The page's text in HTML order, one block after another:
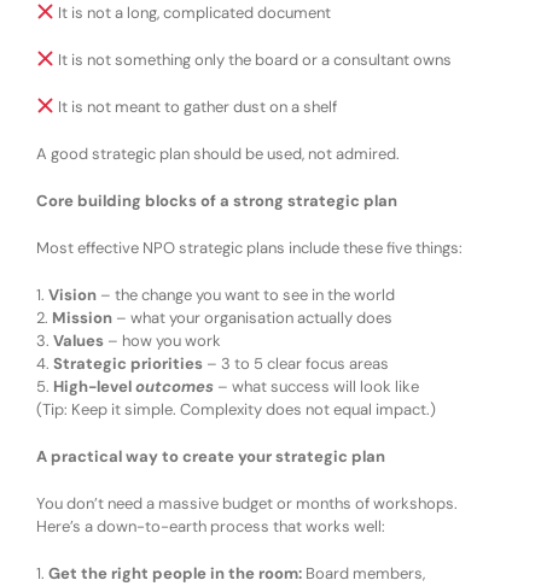
It is not a long, complicated document
It is not something only the board or a consultant owns
It is not meant to gather dust on a shelf
A good strategic plan should beused, not admired.
Core building blocks of a strong strategic plan
Most effective NPO strategic plans includethese five things:
1. Vision – the change you want to see in the world
2. Mission – what your organisation actually does
3. Values – how you work
4. Strategic priorities – 3 to 5 clear focus areas
5. High-leveloutcomes – what success will look like
(Tip: Keep it simple. Complexity does not equal impact.)
A practical way to create your strategic plan
You don’t need a massive budget or months of workshops.
Here’s adown-to-earth process that works well:
1. Get the right people in the room: Board members,